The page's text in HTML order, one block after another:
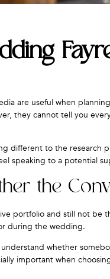
are useful when
they cannot tell you
different to the research
speaking to a potential
the
portfolio and still not be
during the wedding.
whether
important when